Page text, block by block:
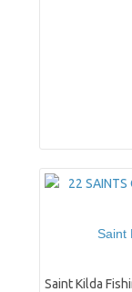
Saint
Saint Kilda